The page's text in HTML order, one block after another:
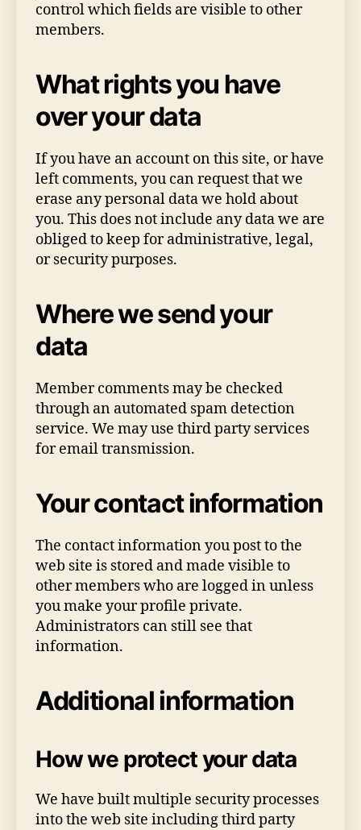
control which fields are visible to other
members.
What rights you have
over your data
If you have an account on this site, or have
left comments, you can request that we
erase any personal data we hold about
you. This does not include any data we are
obliged to keep for administrative, legal,
or security purposes.
Where we send your
data
Member comments may be checked
through an automated spam detection
service. We may use third party services
for email transmission.
Your contact information
The contact information you post to the
web site is stored and made visible to
other members who are logged in unless
you make your profile private.
Administrators can still see that
information.
Additional information
How we protect your data
We have built multiple security processes
into the web site including third party